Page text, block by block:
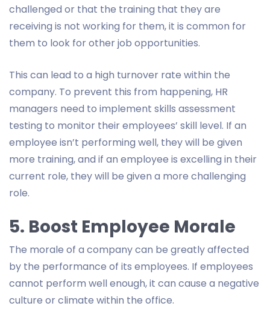
challenged or that the training that they are
receiving is not working for them, it is common for
them to look for other job opportunities.
This can lead to a high turnover rate within the
company. To prevent this from happening, HR
managers need to implement skills assessment
testing to monitor their employees’ skill level. If an
employee isn’t performing well, they will be given
more training, and if an employee is excelling in their
current role, they will be given a more challenging
role.
5. Boost Employee Morale
The morale of a company can be greatly affected
by the performance of its employees. If employees
cannot perform well enough, it can cause a negative
culture or climate within the office.